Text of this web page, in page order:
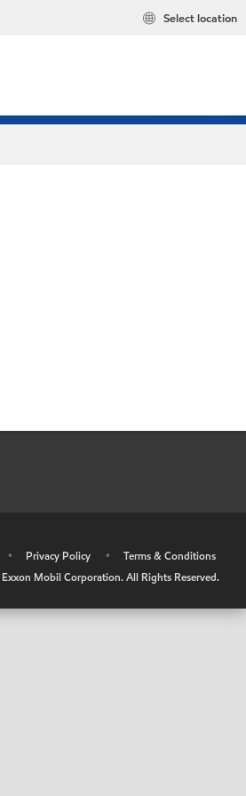
Select location
• Privacy Policy •
Terms & Conditions
Exxon Mobil Corporation. All Rights Reserved.